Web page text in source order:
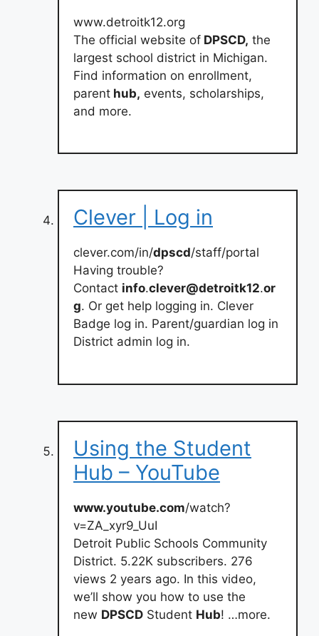
www.detroitk12.org
The official website of DPSCD, the
largest school district in Michigan.
Find information on enrollment,
parent hub, events, scholarships,
and more.
Clever | Log in
clever.com/in/dpscd/staff/portal
Having trouble?
Contact info.clever@detroitk12.or
g. Or get help logging in. Clever
Badge log in. Parent/guardian log in
District admin log in.
Using the Student
Hub – YouTube
www.youtube.com/watch?
v=ZA_xyr9_UuI
Detroit Public Schools Community
District. 5.22K subscribers. 276
views 2 years ago. In this video,
we’ll show you how to use the
new DPSCD Student Hub! …more.